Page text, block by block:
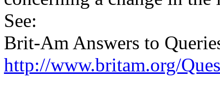
See:
Brit-Am Answers to
http://www.britam.org/